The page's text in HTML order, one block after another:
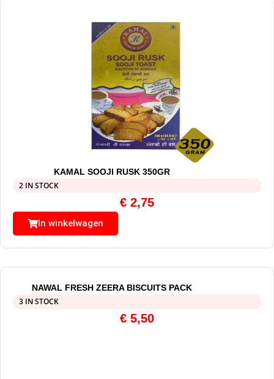
KAMAL SOOJI RUSK 350GR
2 IN STOCK
€ 2,75
In winkelwagen
NAWAL FRESH ZEERA BISCUITS PACK
3 IN STOCK
€ 5,50